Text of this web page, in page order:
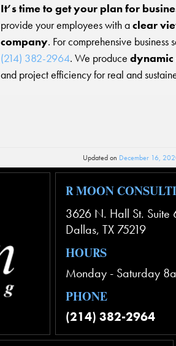
It’s time to get your plan for
provide your employees with aclear
company. For comprehensive
(214) 382-2964. We produce
and project efficiency for real and
Updated on December 16,
R MOON
3626 N. Hall St. Suite
Dallas, TX 75219
HOURS
Monday - Saturday
PHONE
(214) 382-2964